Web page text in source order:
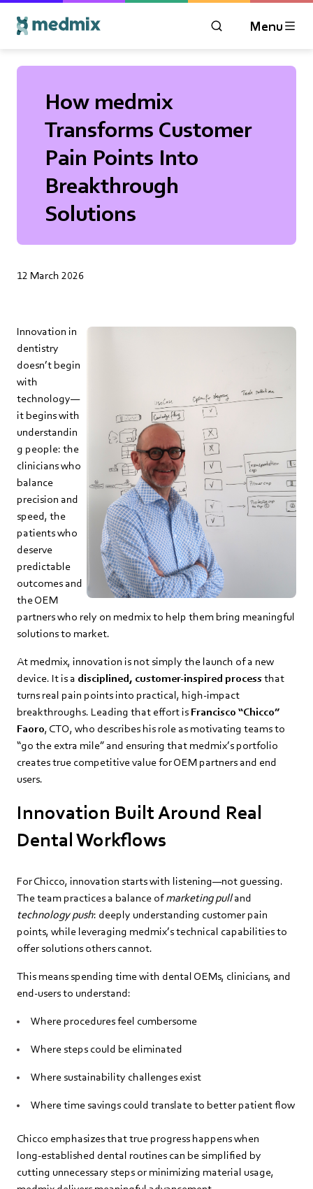
OPEN MODAL
Menu
How medmix
Transforms Customer
Pain Points Into
Breakthrough
Solutions
12 March 2026
Innovation in
dentistry
doesn’t begin
with
technology—
it begins with
understandin
g people: the
clinicians who
balance
precision and
speed, the
patients who
deserve
predictable
outcomes and
the OEM
partners who rely on medmix to help them bring meaningful
solutions to market.
At medmix, innovation is not simply the launch of a new
device. It is a disciplined, customer‑inspired processthat
turns real pain points into practical, high‑impact
breakthroughs. Leading that effort is Francisco “Chicco”
Faoro, CTO, who describes his role as motivating teams to
“go the extra mile” and ensuring that medmix’s portfolio
creates true competitive value for OEM partners and end
users.
Innovation Built Around Real
Dental Workflows
For Chicco, innovation starts with listening—not guessing.
The team practices a balance ofmarketing pulland
technology push: deeply understanding customer pain
points, while leveraging medmix’s technical capabilities to
offer solutions others cannot.
This means spending time with dental OEMs, clinicians, and
end‑users to understand:
Where procedures feel cumbersome
Where steps could be eliminated
Where sustainability challenges exist
Where time savings could translate to better patient flow
Chicco emphasizes that true progress happens when
long‑established dental routines can be simplified by
cutting unnecessary steps or minimizing material usage,